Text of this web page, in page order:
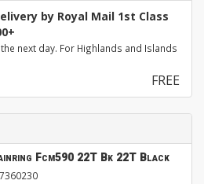
by Royal Mail 1st Class
next day. For Highlands and Islands
FREE
Fcm590 22T Bk 22T Black